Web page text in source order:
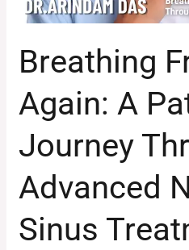
Breathing
Again: A
Journey
Advanced
Sinus
&
Treatment